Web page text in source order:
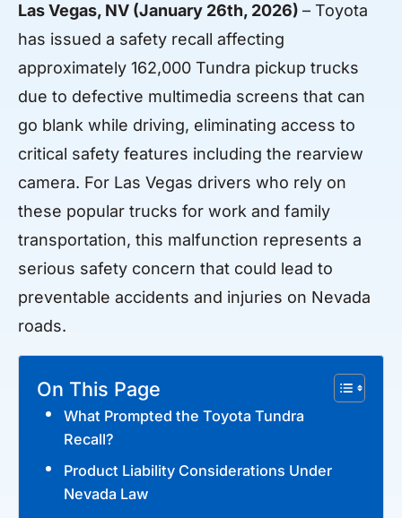
Las Vegas, NV (January 26th, 2026) – Toyota
has issued a safety recall affecting
approximately 162,000 Tundra pickup trucks
due to defective multimedia screens that can
go blank while driving, eliminating access to
critical safety features including the rearview
camera. For Las Vegas drivers who rely on
these popular trucks for work and family
transportation, this malfunction represents a
serious safety concern that could lead to
preventable accidents and injuries on Nevada
roads.
On This Page
What Prompted the Toyota Tundra
Recall?
Product Liability Considerations Under
Nevada Law